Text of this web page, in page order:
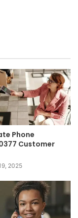
Phone
Customer
2025